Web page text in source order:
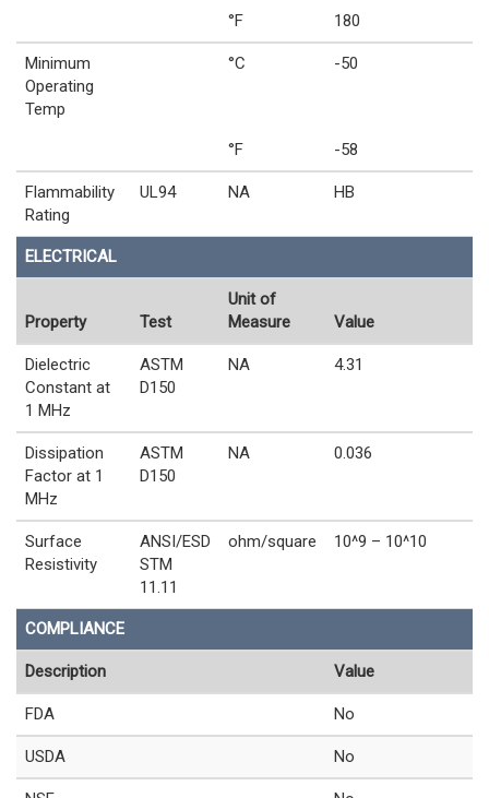
°F 180
Minimum
Operating
Temp
°C -50
°F -58
Flammability
Rating
UL94 NA HB
ELECTRICAL
Property Test
Unit of
Measure
Value
Dielectric
Constant at
1 MHz
ASTM
D150
NA 4.31
Dissipation
Factor at 1
MHz
ASTM
D150
NA 0.036
Surface
Resistivity
ANSI/ESD
STM
11.11
ohm/square 10^9 – 10^10
COMPLIANCE
Description Value
FDA No
USDA No